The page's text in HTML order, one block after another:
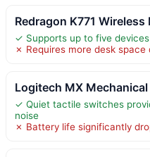
Redragon K771 Wireless
✓ Supports up to five
✗ Requires more desk
Logitech MX Mechanical
✓ Quiet tactile switches
noise
✗ Battery life significantly